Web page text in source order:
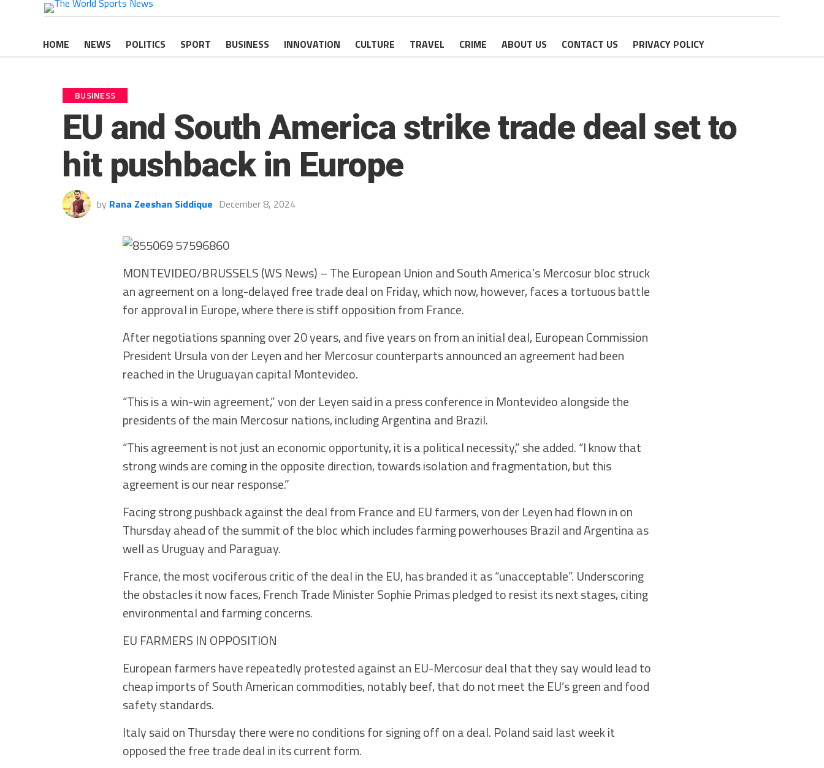
HOME NEWS POLITICS SPORT BUSINESS INNOVATION CULTURE TRAVEL CRIME ABOUT US CONTACT US PRIVACY POLICY
BUSINESS
EU and South America strike trade deal set to
hit pushback in Europe
by Rana Zeeshan Siddique December 8, 2024
MONTEVIDEO/BRUSSELS (WS News) – The European Union and South America’s Mercosur bloc struck
an agreement on a long-delayed free trade deal on Friday, which now, however, faces a tortuous battle
for approval in Europe, where there is stiff opposition from France.
After negotiations spanning over 20 years, and five years on from an initial deal, European Commission
President Ursula von der Leyen and her Mercosur counterparts announced an agreement had been
reached in the Uruguayan capital Montevideo.
“This is a win-win agreement,” von der Leyen said in a press conference in Montevideo alongside the
presidents of the main Mercosur nations, including Argentina and Brazil.
“This agreement is not just an economic opportunity, it is a political necessity,” she added. “I know that
strong winds are coming in the opposite direction, towards isolation and fragmentation, but this
agreement is our near response.”
Facing strong pushback against the deal from France and EU farmers, von der Leyen had flown in on
Thursday ahead of the summit of the bloc which includes farming powerhouses Brazil and Argentina as
well as Uruguay and Paraguay.
France, the most vociferous critic of the deal in the EU, has branded it as “unacceptable”. Underscoring
the obstacles it now faces, French Trade Minister Sophie Primas pledged to resist its next stages, citing
environmental and farming concerns.
EU FARMERS IN OPPOSITION
European farmers have repeatedly protested against an EU-Mercosur deal that they say would lead to
cheap imports of South American commodities, notably beef, that do not meet the EU’s green and food
safety standards.
Italy said on Thursday there were no conditions for signing off on a deal. Poland said last week it
opposed the free trade deal in its current form.